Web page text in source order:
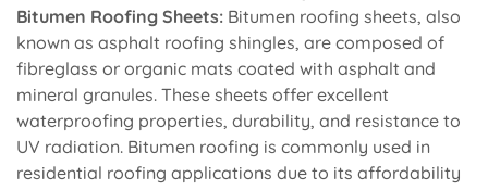
Bitumen Roofing Sheets: Bitumen roofing sheets, also
known as asphalt roofing shingles, are composed of
fibreglass or organic mats coated with asphalt and
mineral granules. These sheets offer excellent
waterproofing properties, durability, and resistance to
UV radiation. Bitumen roofing is commonly used in
residential roofing applications due to its affordability